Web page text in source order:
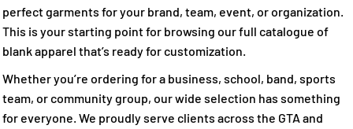
perfect garments for your brand, team, event, or organization.
This is your starting point for browsing our full catalogue of
blank apparel that’s ready for customization.
Whether you’re ordering for a business, school, band, sports
team, or community group, our wide selection has something
for everyone. We proudly serve clients across the GTA and